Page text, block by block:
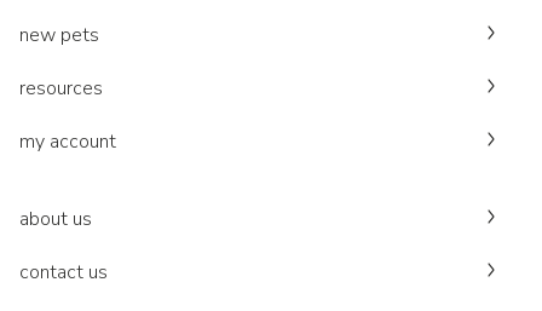
new pets
resources
my account
about us
contact us